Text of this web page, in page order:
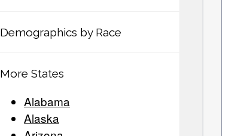
Demographics by Race
More States
Alabama
Alaska